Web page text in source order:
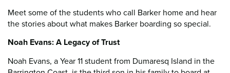
Meet some of the students who call Barker home and hear
the stories about what makes Barker boarding so special.
Noah Evans: A Legacy of Trust
Noah Evans, a Year 11 student from Dumaresq Island in the